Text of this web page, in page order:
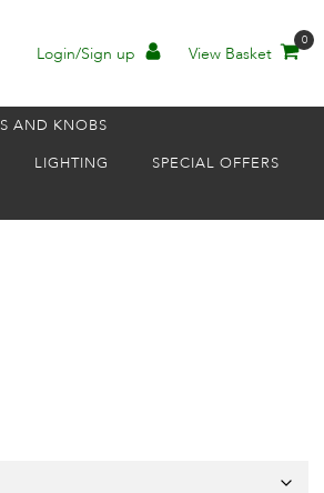
Login/Sign up View Basket
0
AND KNOBS
LIGHTING
SPECIAL OFFERS